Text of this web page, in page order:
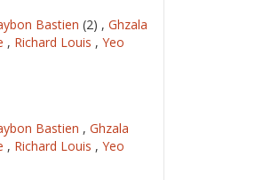
Bastien (2) , Ghzala
, Richard Louis , Yeo
Bastien , Ghzala
, Richard Louis , Yeo